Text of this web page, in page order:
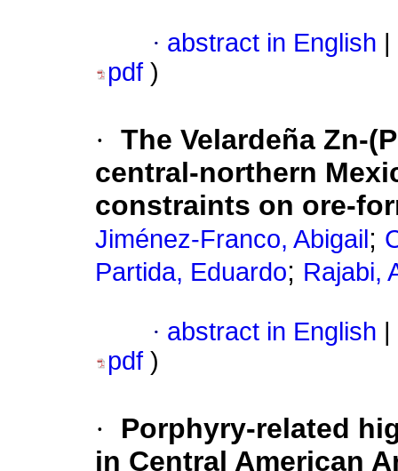
· abstract in English
pdf )
· The Velardeña Zn-
central-northern
constraints on ore-
Jiménez-Franco, Abigail ;
Partida, Eduardo; Rajabi,
· abstract in English
pdf )
·
Porphyry-related
in Central American